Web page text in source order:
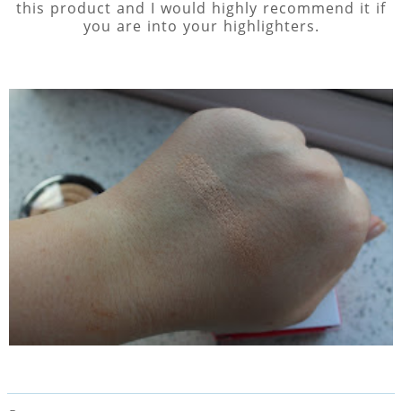
this product and I would highly recommend it if
you are into your highlighters.